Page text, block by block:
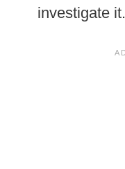
investigate it.